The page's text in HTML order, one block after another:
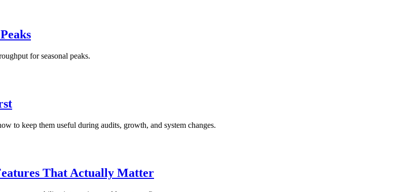
for seasonal peaks.
to keep them useful during audits, growth, and system changes.
That Actually Matter